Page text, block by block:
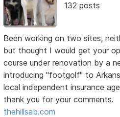
132 posts
Been working on two sites,
but thought I would get your
course under renovation by a
introducing "footgolf" to
local independent insurance
thank you for your comments.
thehillsab.com